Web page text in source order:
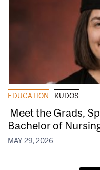
EDUCATION KUDOS
Meet the Grads,
Bachelor of
MAY 29, 2026